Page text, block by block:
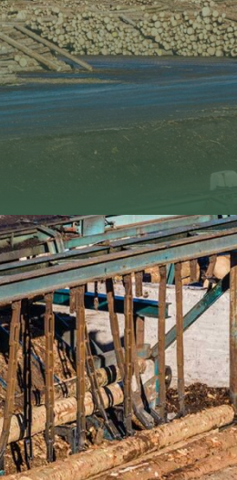
as an agency or sales office
the Baltic States and the
Pine, European Larch and Oak.
and several other European
and supply of wood products.
and customers, based on our